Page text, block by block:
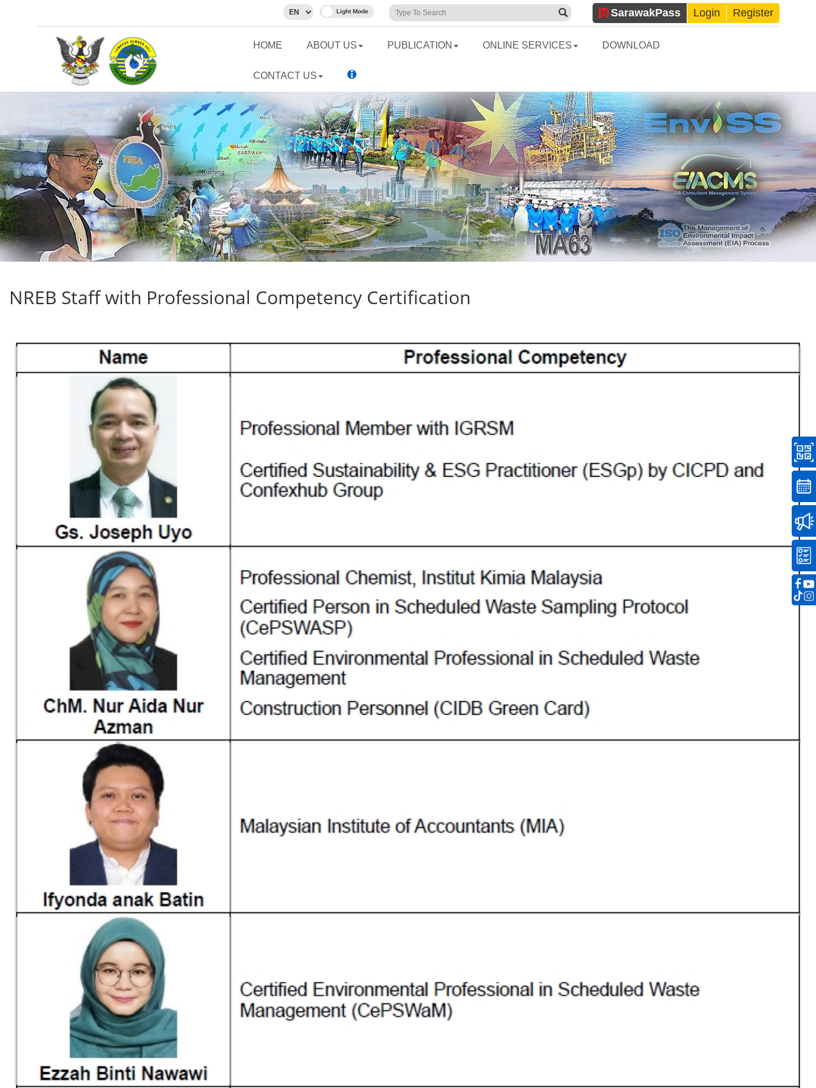
SarawakPass Login Register
HOME ABOUT US PUBLICATION ONLINE SERVICES DOWNLOAD
CONTACT US
NREB Staff with Professional Competency Certification